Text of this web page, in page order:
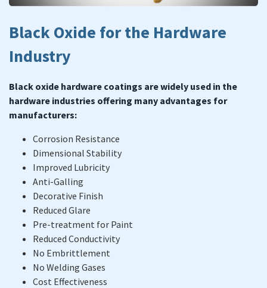
Black Oxide for the Hardware
Industry
Black oxide hardware coatings are widely used in the
hardware industries offering many advantages for
manufacturers:
Corrosion Resistance
Dimensional Stability
Improved Lubricity
Anti-Galling
Decorative Finish
Reduced Glare
Pre-treatment for Paint
Reduced Conductivity
No Embrittlement
No Welding Gases
Cost Effectiveness